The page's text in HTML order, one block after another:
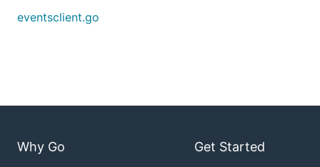
You will see the executable eventsclientif there are
eventsclient.go
Why Go Get Started